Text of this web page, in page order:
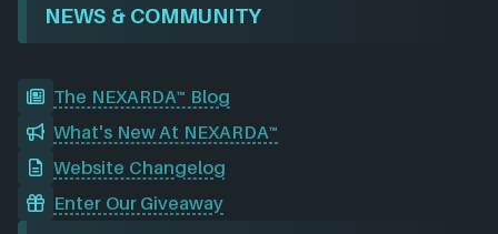
NEWS & COMMUNITY
The NEXARDA™ Blog
What's New At NEXARDA™
Website Changelog
Enter Our Giveaway